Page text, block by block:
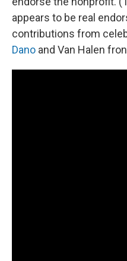
appears to be real
contributions from
Dano and Van Halen